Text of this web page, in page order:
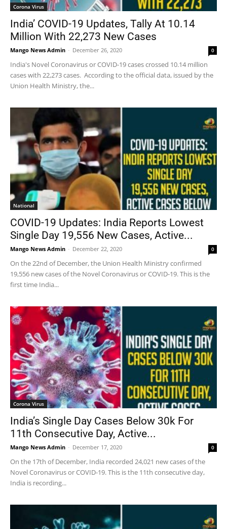
Corona Virus
India’ COVID-19 Updates, Tally At 10.14
Million With 22,273 New Cases
Mango News Admin - December 26, 2020 0
India's Novel Coronavirus or COVID-19 cases crossed 10.14 million
cases with 22,273 cases. According to the official data, issued by the
Union Health Ministry, the...
National
COVID-19 Updates: India Reports Lowest
Single Day 19,556 New Cases, Active...
Mango News Admin - December 22, 2020 0
On the 22nd of December, the Union Health Ministry confirmed
19,556 new cases of the Novel Coronavirus or COVID-19. This is the
first time India...
Corona Virus
India’s Single Day Cases Below 30k For
11th Consecutive Day, Active...
Mango News Admin - December 17, 2020 0
On the 17th of December, India recorded 24,021 new cases of the
Novel Coronavirus or COVID-19. This is the 11th consecutive day,
India is recording...